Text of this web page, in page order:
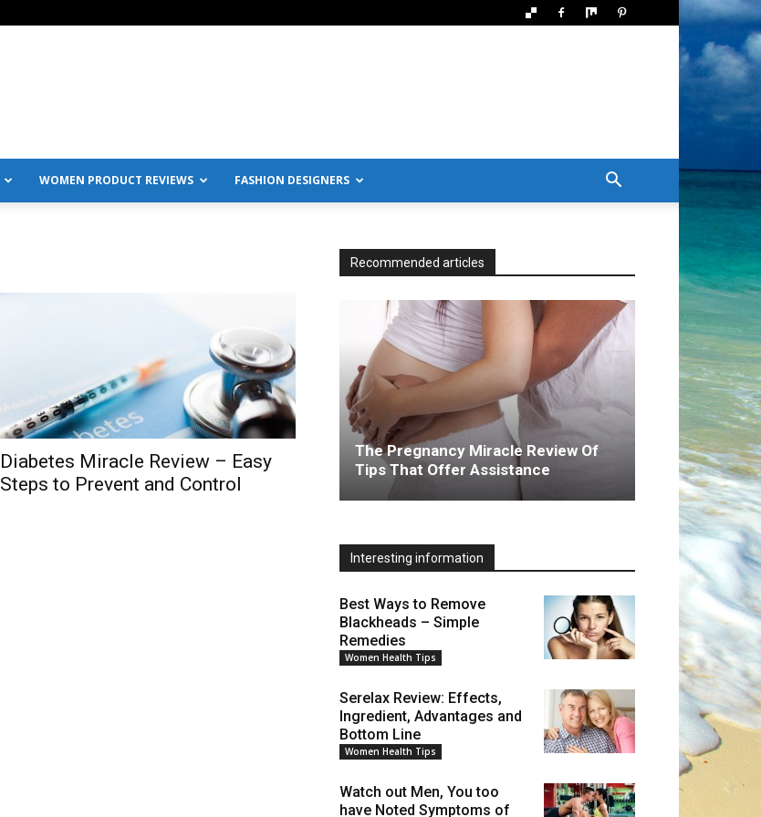
WOMEN PRODUCT REVIEWS FASHION DESIGNERS
Diabetes Miracle Review – Easy
Steps to Prevent and Control
Recommended articles
The Pregnancy Miracle Review Of
Tips That Offer Assistance
Interesting information
Best Ways to Remove
Blackheads – Simple
Remedies
Women Health Tips
Serelax Review: Effects,
Ingredient, Advantages and
Bottom Line
Women Health Tips
Watch out Men, You too
have Noted Symptoms of